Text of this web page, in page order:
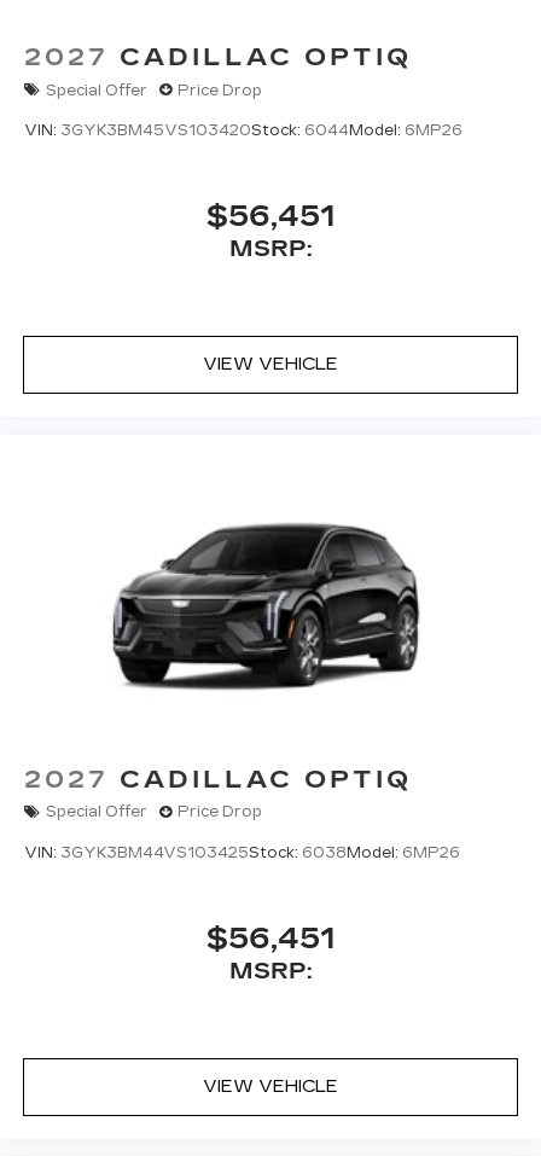
2027 CADILLAC OPTIQ
Special Offer Price Drop
VIN: 3GYK3BM45VS103420Stock: 6044Model: 6MP26
$56,451
MSRP:
VIEW VEHICLE
2027 CADILLAC OPTIQ
Special Offer Price Drop
VIN: 3GYK3BM44VS103425Stock: 6038 Model: 6MP26
$56,451
MSRP:
VIEW VEHICLE